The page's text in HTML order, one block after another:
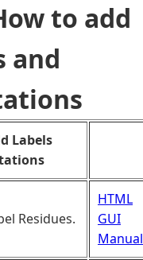
to add
and
Labels
Residues.
HTML
GUI
Manual